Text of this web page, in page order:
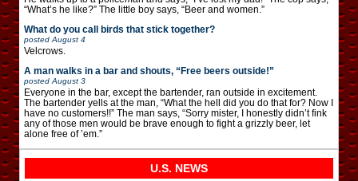
“What’s he like?” The little boy says, “Beer and women.”
What do you call birds that stick together?
posted August 4
Velcrows.
A man walks in a bar and shouts, “Free beers outside!”
posted August 3
Everyone in the bar, except the bartender, ran outside in excitement.
The bartender yells at the man, “What the hell did you do that for? Now I
have no customers!!” The man says, “Sorry mister, I honestly didn’t fink
any of those men would be brave enough to fight a grizzly beer, let
alone free of ’em.”
U.S. NEWS